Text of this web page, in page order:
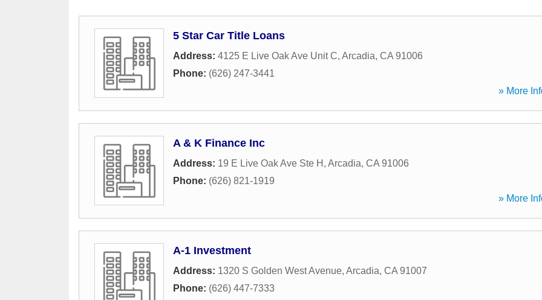
5 Star Car Title Loans
Address: 4125 E Live Oak Ave Unit C, Arcadia, CA 91006
Phone: (626) 247-3441
» More
A & K Finance Inc
Address: 19 E Live Oak Ave Ste H , Arcadia, CA 91006
Phone: (626) 821-1919
» More
A-1 Investment
Address: 1320 S Golden West Avenue, Arcadia, CA 91007
Phone: (626) 447-7333